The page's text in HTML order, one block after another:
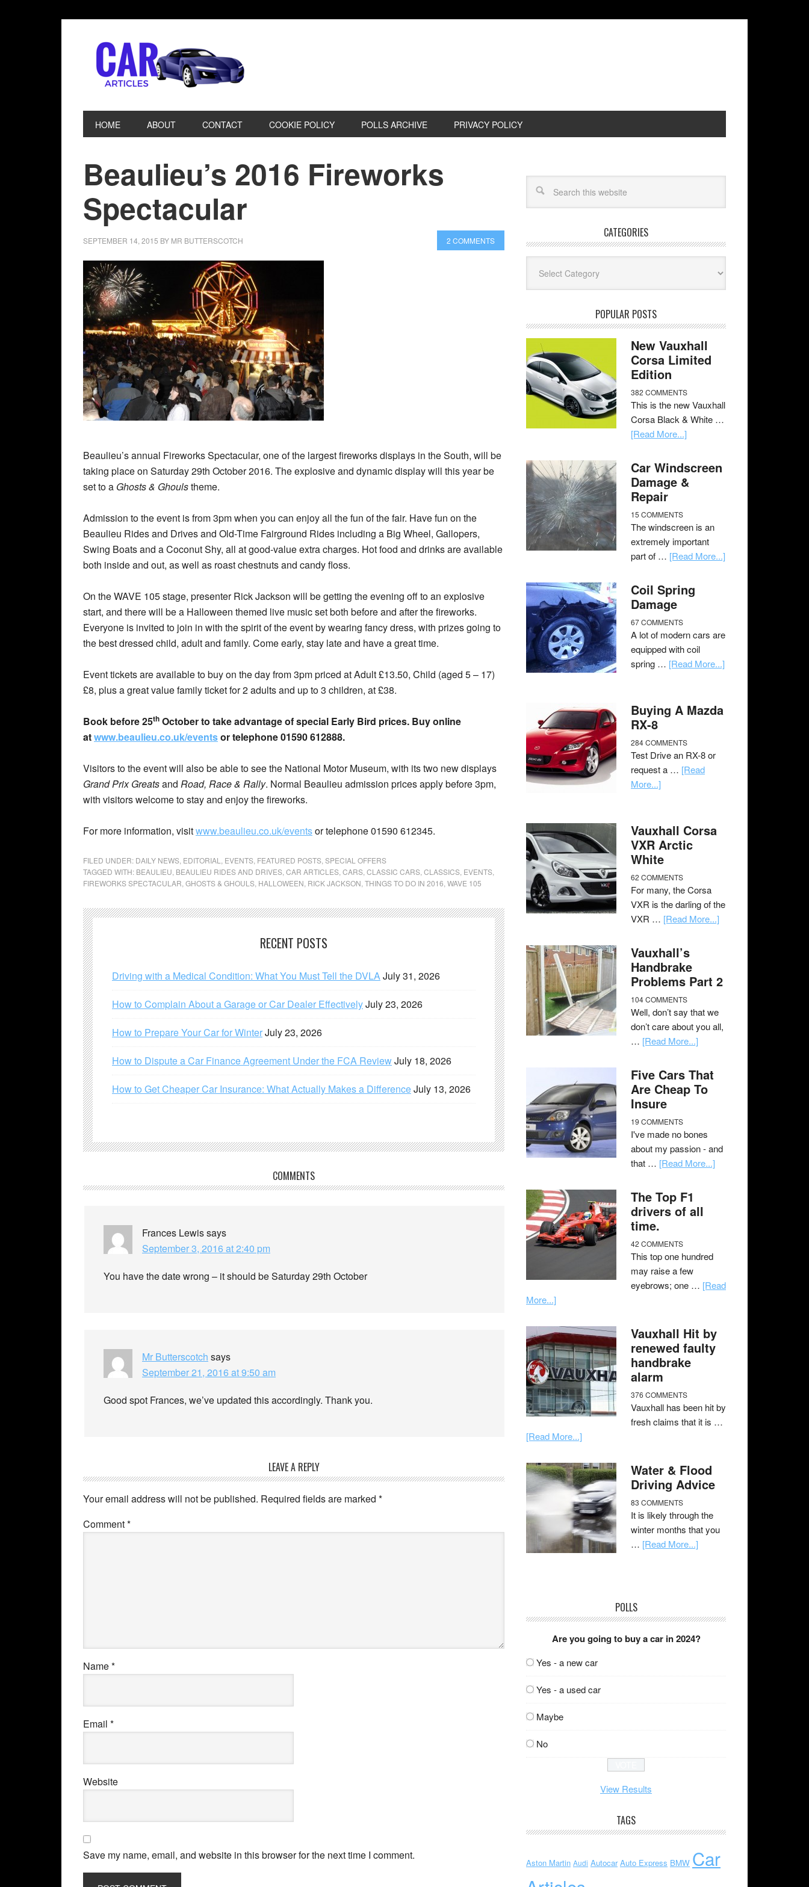
HOME ABOUT CONTACT COOKIE POLICY POLLS ARCHIVE PRIVACY POLICY
Beaulieu’s 2016 Fireworks
Spectacular
SEPTEMBER 14, 2015 BY MR BUTTERSCOTCH 2 COMMENTS
Beaulieu’s annual Fireworks Spectacular, one of the largest fireworks displays in the South, will be
taking place on Saturday 29th October 2016. The explosive and dynamic display will this year be
set to a Ghosts & Ghoulstheme.
Admission to the event is from 3pm when you can enjoy all the fun of the fair. Have fun on the
Beaulieu Rides and Drives and Old-Time Fairground Rides including a Big Wheel, Gallopers,
Swing Boats and a Coconut Shy, all at good-value extra charges. Hot food and drinks are available
both inside and out, as well as roast chestnuts and candy floss.
On the WAVE 105 stage, presenter Rick Jackson will be getting the evening off to an explosive
start, and there will be a Halloween themed live music set both before and after the fireworks.
Everyone is invited to join in with the spirit of the event by wearing fancy dress, with prizes going to
the best dressed child, adult and family. Come early, stay late and have a great time.
Event tickets are available to buy on the day from 3pm priced at Adult £13.50, Child (aged 5 – 17)
£8, plus a great value family ticket for 2 adults and up to 3 children, at £38.
Book before 25th October to take advantage of special Early Bird prices. Buy online
atwww.beaulieu.co.uk/eventsor telephone 01590 612888.
Visitors to the event will also be able to see the National Motor Museum, with its two new displays
Grand Prix Greatsand Road, Race & Rally. Normal Beaulieu admission prices apply before 3pm,
with visitors welcome to stay and enjoy the fireworks.
For more information, visitwww.beaulieu.co.uk/eventsor telephone 01590 612345.
FILED UNDER: DAILY NEWS EDITORIAL EVENTS FEATURED POSTS SPECIAL OFFERS
TAGGED WITH: BEAULIEU BEAULIEU RIDES AND DRIVES CAR ARTICLES CARS CLASSIC CARS CLASSICS EVENTS
FIREWORKS SPECTACULAR GHOSTS & GHOULS HALLOWEEN RICK JACKSON THINGS TO DO IN 2016 WAVE 105
RECENT POSTS
Driving with a Medical Condition: What You Must Tell the DVLAJuly 31, 2026
How to Complain About a Garage or Car Dealer EffectivelyJuly 23, 2026
How to Prepare Your Car for WinterJuly 23, 2026
How to Dispute a Car Finance Agreement Under the FCA ReviewJuly 18, 2026
How to Get Cheaper Car Insurance: What Actually Makes a DifferenceJuly 13, 2026
COMMENTS
Frances Lewissays
September 3, 2016 at 2:40 pm
You have the date wrong – it should be Saturday 29th October
Mr Butterscotch says
September 21, 2016 at 9:50 am
Good spot Frances, we’ve updated this accordingly. Thank you.
LEAVE A REPLY
Your email address will not be published. Required fields are marked *
Comment*
Name*
Email *
Website
Save my name, email, and website in this browser for the next time I comment.
CATEGORIES
POPULAR POSTS
New Vauxhall
Corsa Limited
Edition
382 COMMENTS
This is the new Vauxhall
Corsa Black & White …
[Read More...]
Car Windscreen
Damage &
Repair
15 COMMENTS
The windscreen is an
extremely important
part of … [Read More...]
Coil Spring
Damage
67 COMMENTS
A lot of modern cars are
equipped with coil
spring … [Read More...]
Buying A Mazda
RX-8
284 COMMENTS
Test Drive an RX-8 or
request a … [Read
More...]
Vauxhall Corsa
VXR Arctic
White
62 COMMENTS
For many, the Corsa
VXR is the darling of the
VXR … [Read More...]
Vauxhall’s
Handbrake
Problems Part 2
104 COMMENTS
Well, don’t say that we
don’t care about you all,
… [Read More...]
Five Cars That
Are Cheap To
Insure
19 COMMENTS
I've made no bones
about my passion - and
that … [Read More...]
The Top F1
drivers of all
time.
42 COMMENTS
This top one hundred
may raise a few
eyebrows; one … [Read
More...]
Vauxhall Hit by
renewed faulty
handbrake
alarm
376 COMMENTS
Vauxhall has been hit by
fresh claims that it is …
[Read More...]
Water & Flood
Driving Advice
83 COMMENTS
It is likely through the
winter months that you
… [Read More...]
POLLS
Are you going to buy a car in 2024?
Yes - a new car
Yes - a used car
Maybe
No
View Results
TAGS
Aston Martin Audi Autocar Auto Express BMW Car